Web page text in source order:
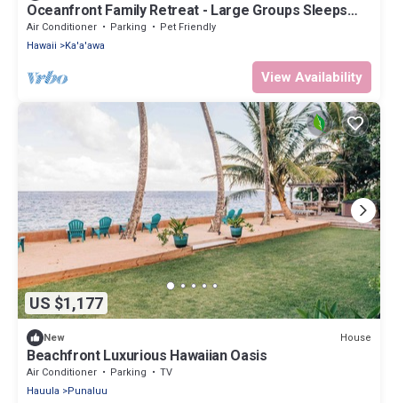
Oceanfront Family Retreat - Large Groups Sleeps
20+
Air Conditioner Parking
Pet Friendly
Hawaii
Ka'a'awa
View Availability
US $1,177
New House
Beachfront Luxurious Hawaiian Oasis
Air Conditioner Parking
TV
Hauula
Punaluu